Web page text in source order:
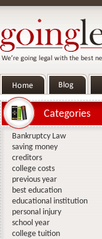
Categories
Bankruptcy Law
saving money
creditors
college costs
previous year
best education
educational institution
personal injury
school year
college tuition